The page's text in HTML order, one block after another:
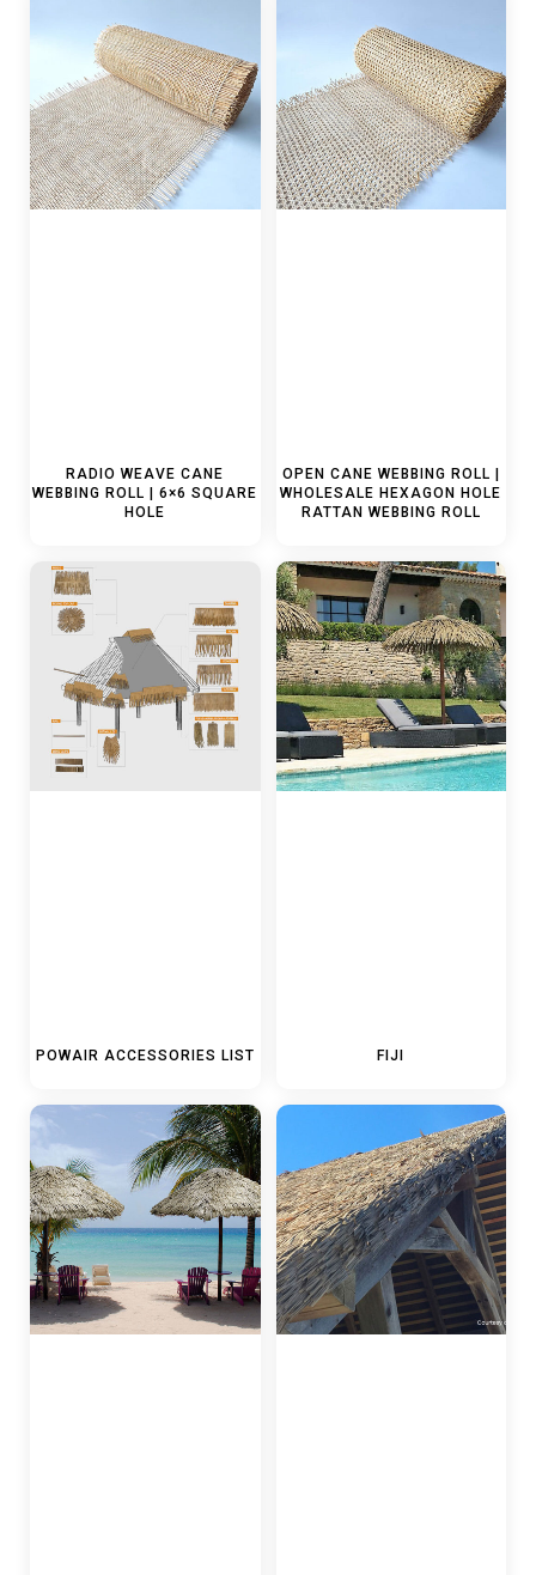
RADIO WEAVE CANE
WEBBING ROLL | 6×6 SQUARE
HOLE
OPEN CANE WEBBING ROLL |
WHOLESALE HEXAGON HOLE
RATTAN WEBBING ROLL
POWAIR ACCESSORIES LIST FIJI